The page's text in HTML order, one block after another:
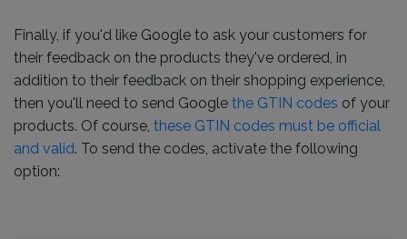
Finally, if you'd like Google to ask your customers for
their feedback on the products they've ordered, in
addition to their feedback on their shopping experience,
then you'll need to send Google the GTIN codes of your
products. Of course, these GTIN codes must be official
and valid. To send the codes, activate the following
option: